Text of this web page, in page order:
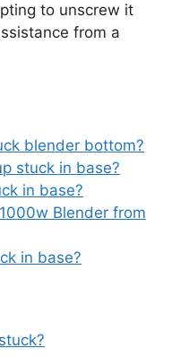
to unscrew it
from a
blender bottom?
stuck in base?
in base?
Blender from
in base?